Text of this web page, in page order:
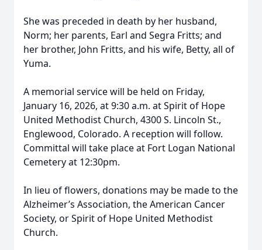
She was preceded in death by her husband,
Norm; her parents, Earl and Segra Fritts; and
her brother, John Fritts, and his wife, Betty, all of
Yuma.
A memorial service will be held on Friday,
January 16, 2026, at 9:30 a.m. at Spirit of Hope
United Methodist Church, 4300 S. Lincoln St.,
Englewood, Colorado. A reception will follow.
Committal will take place at Fort Logan National
Cemetery at 12:30pm.
In lieu of flowers, donations may be made to the
Alzheimer’s Association, the American Cancer
Society, or Spirit of Hope United Methodist
Church.